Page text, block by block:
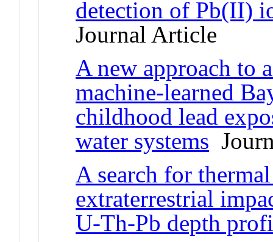
detection of Pb(II)
Journal Article
A new approach to
machine-learned
childhood lead
water systems
A search for
extraterrestrial
U-Th-Pb depth